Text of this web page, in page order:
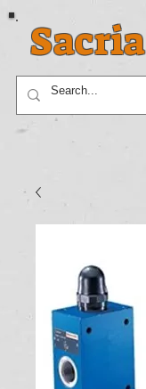
Sacria